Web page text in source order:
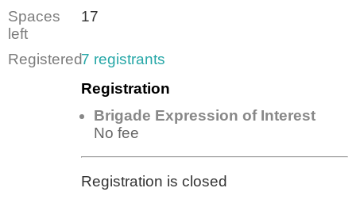
Spaces
left
17
Registered7 registrants
Registration
Brigade Expression of Interest
No fee
Registration is closed